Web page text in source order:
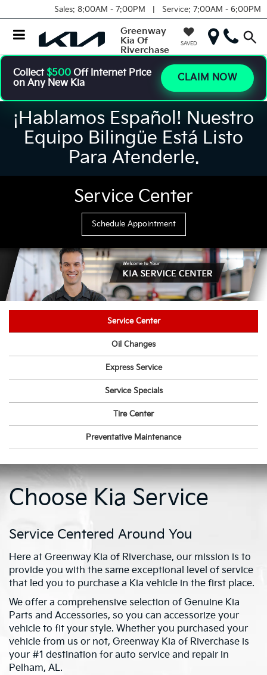
Sales: 8:00AM - 7:00PM | Service: 7:00AM - 6:00PM
Greenway
Kia Of
Riverchase
SAVED
Collect $500 Off Internet Price
on Any New Kia
CLAIM NOW
¡Hablamos Español! Nuestro
Equipo Bilingüe Está Listo
Para Atenderle.
Service Center
Schedule Appointment
Service Center
Oil Changes
Express Service
Service Specials
Tire Center
Preventative Maintenance
Choose Kia Service
Service Centered Around You
Here at Greenway Kia of Riverchase, our mission is to
provide you with the same exceptional level of service
that led you to purchase a Kia vehicle in the first place.
We offer a comprehensive selection of Genuine Kia
Parts and Accessories, so you can accessorize your
vehicle to fit your style. Whether you purchased your
vehicle from us or not, Greenway Kia of Riverchase is
your #1 destination for auto service and repair in
Pelham, AL.